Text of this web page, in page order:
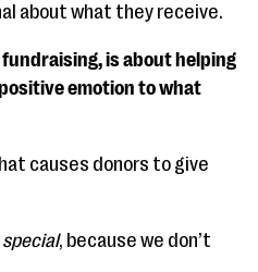
about what they receive.
is about helping
emotion to what
causes donors to give
special, because we don’t